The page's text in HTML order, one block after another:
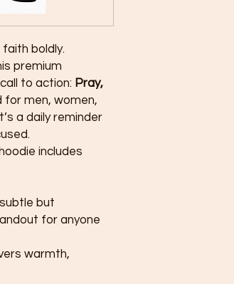
boldly.
premium
to action: Pray,
for men, women,
a daily reminder
includes
but
for anyone
warmth,